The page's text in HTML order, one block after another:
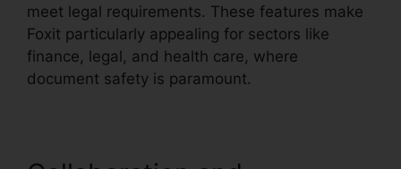
meet legal requirements. These features make
Foxit particularly appealing for sectors like
finance, legal, and health care, where
document safety is paramount.